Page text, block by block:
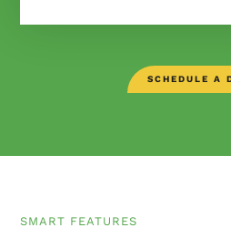
SCHEDULE A
SMART FEATURES